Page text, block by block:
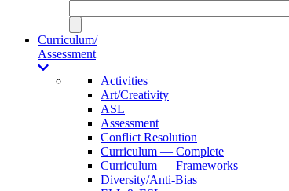
Curriculum/
Assessment
Activities
Art/Creativity
ASL
Assessment
Conflict Resolution
Curriculum — Complete
Curriculum — Frameworks
Diversity/Anti-Bias